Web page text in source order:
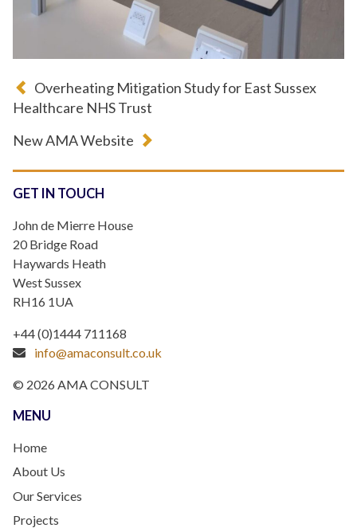
Overheating Mitigation Study for East Sussex
Healthcare NHS Trust
New AMA Website
GET IN TOUCH
John de Mierre House
20 Bridge Road
Haywards Heath
West Sussex
RH16 1UA
+44 (0)1444 711168
info@amaconsult.co.uk
© 2026 AMA CONSULT
MENU
Home
About Us
Our Services
Projects